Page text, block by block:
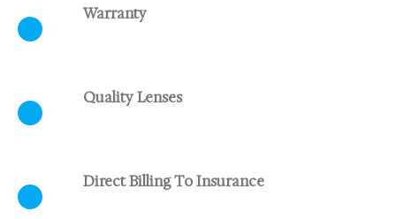
Warranty
Quality Lenses
Direct Billing To Insurance